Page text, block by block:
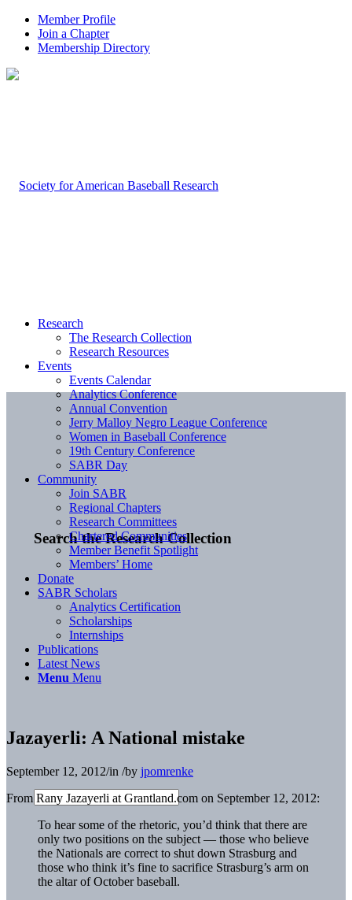
Member Profile
Join a Chapter
Membership Directory
Search the Research Collection
Research
The Research Collection
Research Resources
Events
Events Calendar
Analytics Conference
Annual Convention
Jerry Malloy Negro League Conference
Women in Baseball Conference
19th Century Conference
SABR Day
Community
Join SABR
Regional Chapters
Research Committees
Chartered Communities
Member Benefit Spotlight
Members’ Home
Donate
SABR Scholars
Analytics Certification
Scholarships
Internships
Publications
Latest News
Menu Menu
Jazayerli: A National mistake
September 12, 2012/in /by jpomrenke
From Rany Jazayerli at Grantland.com on September 12, 2012:
To hear some of the rhetoric, you’d think that there are
only two positions on the subject — those who believe
the Nationals are correct to shut down Strasburg and
those who think it’s fine to sacrifice Strasburg’s arm on
the altar of October baseball.